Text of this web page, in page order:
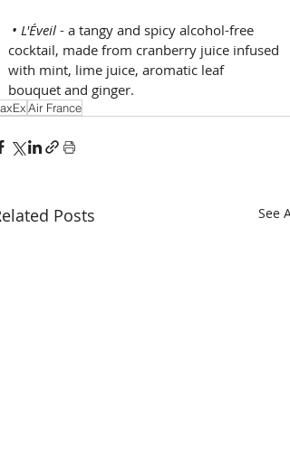
• L'Éveil - a tangy and spicy alcohol-free
cocktail, made from cranberry juice infused
with mint, lime juice, aromatic leaf
bouquet and ginger.
Air France
Posts See All